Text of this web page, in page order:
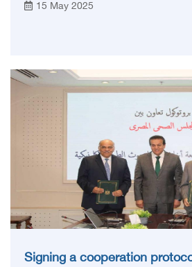
conference of the Egyptian
12 of 2022 establishing the
as a public service authority, and
will be in Cairo, and His
the main objective of
regulate the fields of health in
education Post-university
training, rehabilitation and
scientific and clinical level of
providers and workers in various
15 May 2025
Signing a cooperation